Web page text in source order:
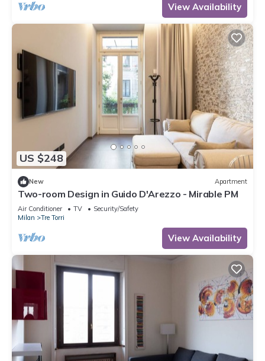
View Availability
US $248
New Apartment
Two-room Design in Guido D'Arezzo - Mirable PM
Air Conditioner TV
Security/Safety
Milan
Tre Torri
View Availability